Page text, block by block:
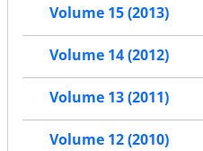
Volume 15 (2013)
Volume 14 (2012)
Volume 13 (2011)
Volume 12 (2010)